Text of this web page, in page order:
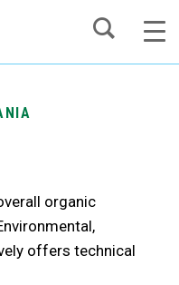
organic
offers technical